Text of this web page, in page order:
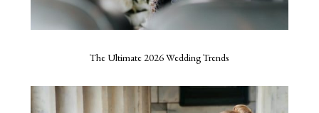
The Ultimate 2026 Wedding Trends